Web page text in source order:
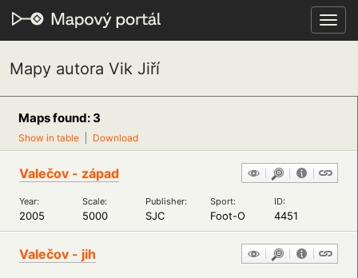
Mapy autora Vik Jiří
Maps found: 3
Show in table Download
Valečov - západ
Year: Scale: Publisher: Sport: ID:
2005 5000 SJC Foot-O 4451
Valečov - jih